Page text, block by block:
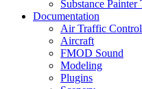
Substance Painter
Documentation
Air Traffic
Aircraft
FMOD Sound
Modeling
Plugins